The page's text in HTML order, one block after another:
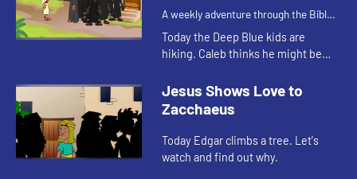
A weekly adventure through the Bible
for your children!
Today the Deep Blue kids are
hiking. Caleb thinks he might be
a Bible story. Let's watch and see
what happens.
Jesus Shows Love to
Zacchaeus
Today Edgar climbs a tree. Let's
watch and find out why.